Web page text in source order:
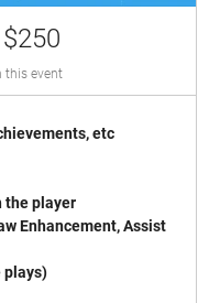
$250
this event
etc
the player
Enhancement, Assist
plays)